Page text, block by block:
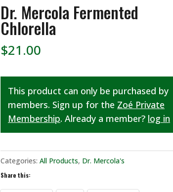
Dr. Mercola Fermented
Chlorella
$21.00
This product can only be purchased by
members. Sign up for the Zoé Private
Membership. Already a member? log in
Categories:All Products, Dr. Mercola's
Share this: